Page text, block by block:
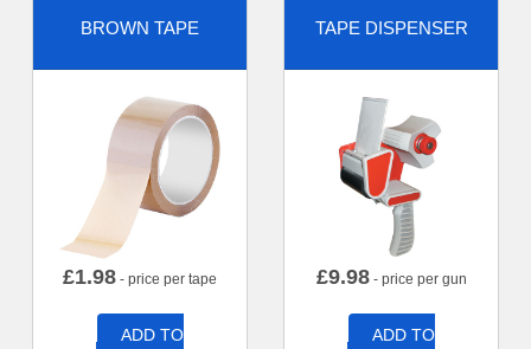
BROWN TAPE
£1.98 - price per tape
ADD TO
TAPE DISPENSER
£9.98- price per gun
ADD TO